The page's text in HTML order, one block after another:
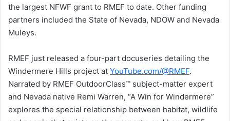
the largest NFWF grant to RMEF to date. Other funding
partners included the State of Nevada, NDOW and Nevada
Muleys.
RMEF just released a four-part docuseries detailing the
Windermere Hills project at YouTube.com/@RMEF.
Narrated by RMEF OutdoorClass™ subject-matter expert
and Nevada native Remi Warren, “A Win for Windermere”
explores the special relationship between habitat, wildlife